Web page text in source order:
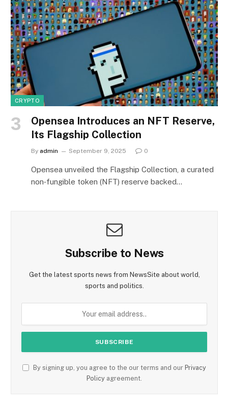
CRYPTO
Opensea Introduces an NFT Reserve,
Its Flagship Collection
By admin September 9, 2025 0
Opensea unveiled the Flagship Collection, a curated
non‑fungible token (NFT) reserve backed…
Subscribe to News
Get the latest sports news from NewsSite about world,
sports and politics.
By signing up, you agree to the our terms and our Privacy
Policy agreement.